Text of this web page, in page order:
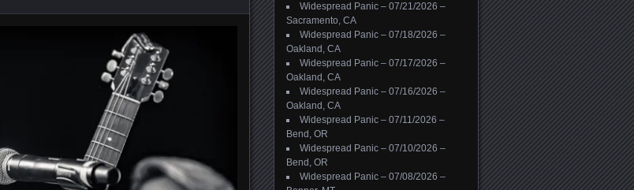
Widespread Panic – 07/21/2026 –
Sacramento, CA
Widespread Panic – 07/18/2026 –
Oakland, CA
Widespread Panic – 07/17/2026 –
Oakland, CA
Widespread Panic – 07/16/2026 –
Oakland, CA
Widespread Panic – 07/11/2026 –
Bend, OR
Widespread Panic – 07/10/2026 –
Bend, OR
Widespread Panic – 07/08/2026 –